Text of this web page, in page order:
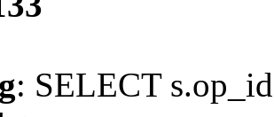
: SELECT s.op_id